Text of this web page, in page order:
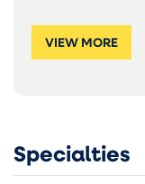
VIEW MORE
Specialties